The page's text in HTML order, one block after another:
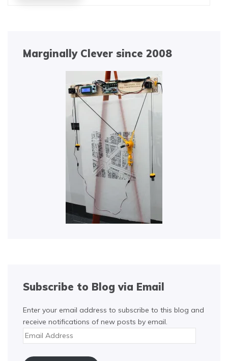
Marginally Clever since 2008
Subscribe to Blog via Email
Enter your email address to subscribe to this blog and
receive notifications of new posts by email.
Email
Address